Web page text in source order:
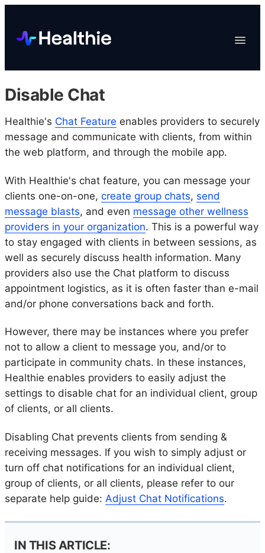
Toggle
Engagement
Marketplace
Organizations
Disable Chat
Healthie's Chat Feature enables providers to securely
message and communicate with clients, from within
the web platform, and through the mobile app.
With Healthie's chat feature, you can message your
clients one-on-one, create group chats, send
message blasts, and even message other wellness
providers in your organization. This is a powerful way
to stay engaged with clients in between sessions, as
well as securely discuss health information. Many
providers also use the Chat platform to discuss
appointment logistics, as it is often faster than e-mail
and/or phone conversations back and forth.
However, there may be instances where you prefer
not to allow a client to message you, and/or to
participate in community chats. In these instances,
Healthie enables providers to easily adjust the
settings to disable chat for an individual client, group
of clients, or all clients.
Disabling Chat prevents clients from sending &
receiving messages. If you wish to simply adjust or
turn off chat notifications for an individual client,
group of clients, or all clients, please refer to our
separate help guide: Adjust Chat Notifications.
IN THIS ARTICLE: